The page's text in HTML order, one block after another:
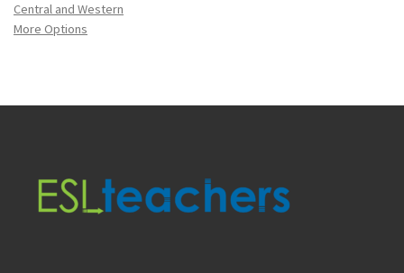
Central and Western
More Options